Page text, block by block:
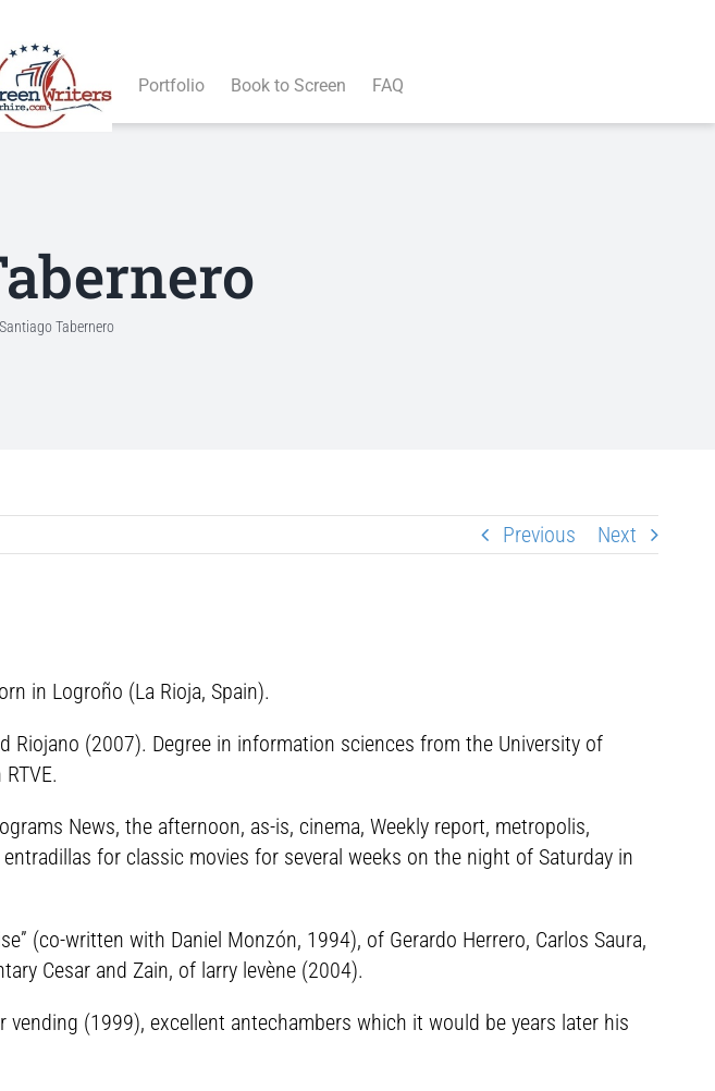
Portfolio Book to Screen FAQ
Santiago Tabernero
Previous Next
in Logroño (La Rioja, Spain).
(2007). Degree in information sciences from the University of
News, the afternoon, as-is, cinema, Weekly report, metropolis,
for classic movies for several weeks on the night of Saturday in
(co-written with Daniel Monzón, 1994), of Gerardo Herrero, Carlos Saura,
Cesar and Zain, of larry levène (2004).
(1999), excellent antechambers which it would be years later his